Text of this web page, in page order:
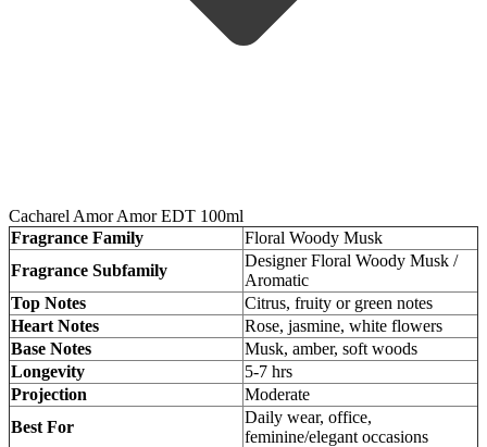
Cacharel Amor Amor EDT 100ml
Fragrance Family
Floral Woody Musk
Fragrance Subfamily
Designer Floral Woody Musk /
Aromatic
Top Notes
Citrus, fruity or green notes
Heart Notes
Rose, jasmine, white flowers
Base Notes
Musk, amber, soft woods
Longevity
5-7 hrs
Projection
Moderate
Best For
Daily wear, office,
feminine/elegant occasions